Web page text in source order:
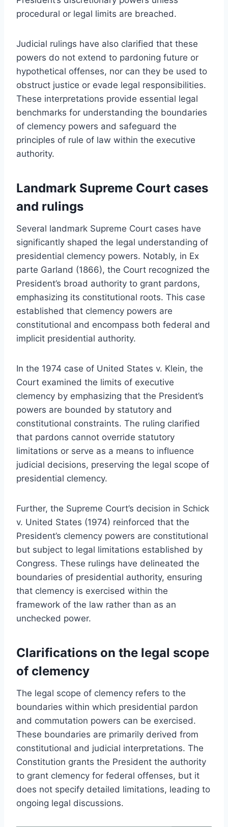
procedural or legal limits are breached.
Judicial rulings have also clarified that these
powers do not extend to pardoning future or
hypothetical offenses, nor can they be used to
obstruct justice or evade legal responsibilities.
These interpretations provide essential legal
benchmarks for understanding the boundaries
of clemency powers and safeguard the
principles of rule of law within the executive
authority.
Landmark Supreme Court cases
and rulings
Several landmark Supreme Court cases have
significantly shaped the legal understanding of
presidential clemency powers. Notably, in Ex
parte Garland (1866), the Court recognized the
President’s broad authority to grant pardons,
emphasizing its constitutional roots. This case
established that clemency powers are
constitutional and encompass both federal and
implicit presidential authority.
In the 1974 case of United States v. Klein, the
Court examined the limits of executive
clemency by emphasizing that the President’s
powers are bounded by statutory and
constitutional constraints. The ruling clarified
that pardons cannot override statutory
limitations or serve as a means to influence
judicial decisions, preserving the legal scope of
presidential clemency.
Further, the Supreme Court’s decision in Schick
v. United States (1974) reinforced that the
President’s clemency powers are constitutional
but subject to legal limitations established by
Congress. These rulings have delineated the
boundaries of presidential authority, ensuring
that clemency is exercised within the
framework of the law rather than as an
unchecked power.
Clarifications on the legal scope
of clemency
The legal scope of clemency refers to the
boundaries within which presidential pardon
and commutation powers can be exercised.
These boundaries are primarily derived from
constitutional and judicial interpretations. The
Constitution grants the President the authority
to grant clemency for federal offenses, but it
does not specify detailed limitations, leading to
ongoing legal discussions.